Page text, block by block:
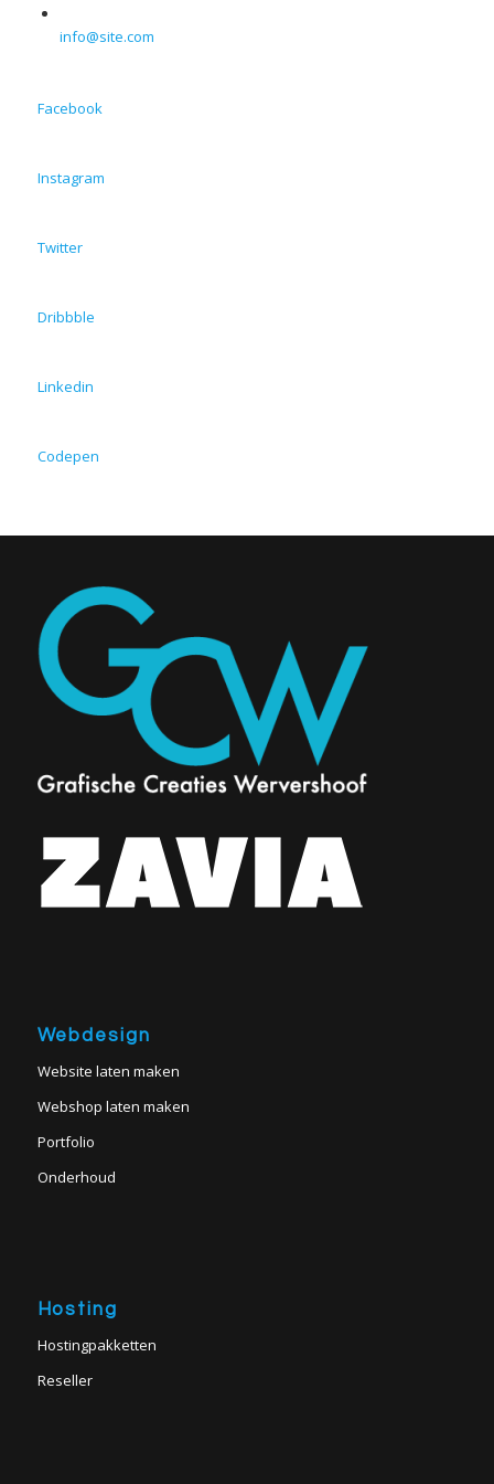
info@site.com
Facebook
Instagram
Twitter
Dribbble
Linkedin
Codepen
Webdesign
Website laten maken
Webshop laten maken
Portfolio
Onderhoud
Hosting
Hostingpakketten
Reseller